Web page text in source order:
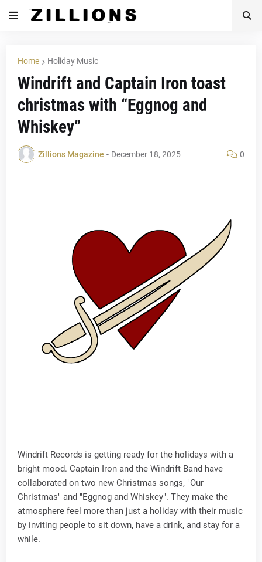
Home Holiday Music
Windrift and Captain Iron toast
christmas with “Eggnog and
Whiskey”
Zillions Magazine - December 18, 2025 0
Windrift Records is getting ready for the holidays with a
bright mood. Captain Iron and the Windrift Band have
collaborated on two new Christmas songs, "Our
Christmas" and "Eggnog and Whiskey". They make the
atmosphere feel more than just a holiday with their music
by inviting people to sit down, have a drink, and stay for a
while.